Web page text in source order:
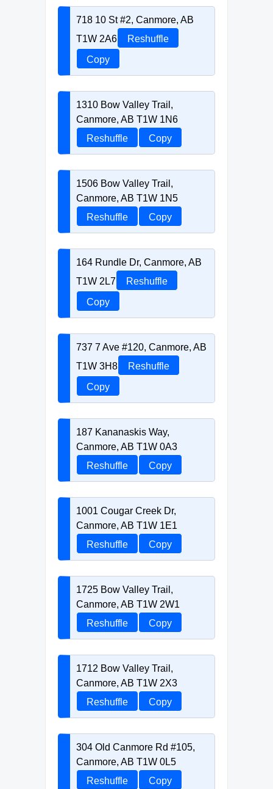
718 10 St #2, Canmore, AB
T1W 2A6
Reshuffle
Copy
1310 Bow Valley Trail,
Canmore, AB T1W 1N6
Reshuffle
Copy
1506 Bow Valley Trail,
Canmore, AB T1W 1N5
Reshuffle
Copy
164 Rundle Dr, Canmore, AB
T1W 2L7
Reshuffle
Copy
737 7 Ave #120, Canmore, AB
T1W 3H8
Reshuffle
Copy
187 Kananaskis Way,
Canmore, AB T1W 0A3
Reshuffle
Copy
1001 Cougar Creek Dr,
Canmore, AB T1W 1E1
Reshuffle
Copy
1725 Bow Valley Trail,
Canmore, AB T1W 2W1
Reshuffle
Copy
1712 Bow Valley Trail,
Canmore, AB T1W 2X3
Reshuffle
Copy
304 Old Canmore Rd #105,
Canmore, AB T1W 0L5
Reshuffle
Copy